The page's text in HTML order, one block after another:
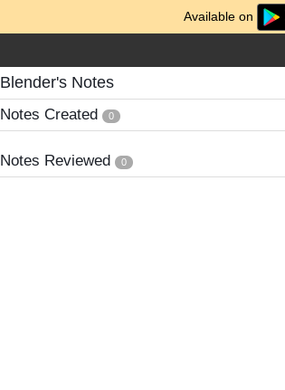
Available on
Blender's Notes
Notes Created 0
Notes Reviewed 0